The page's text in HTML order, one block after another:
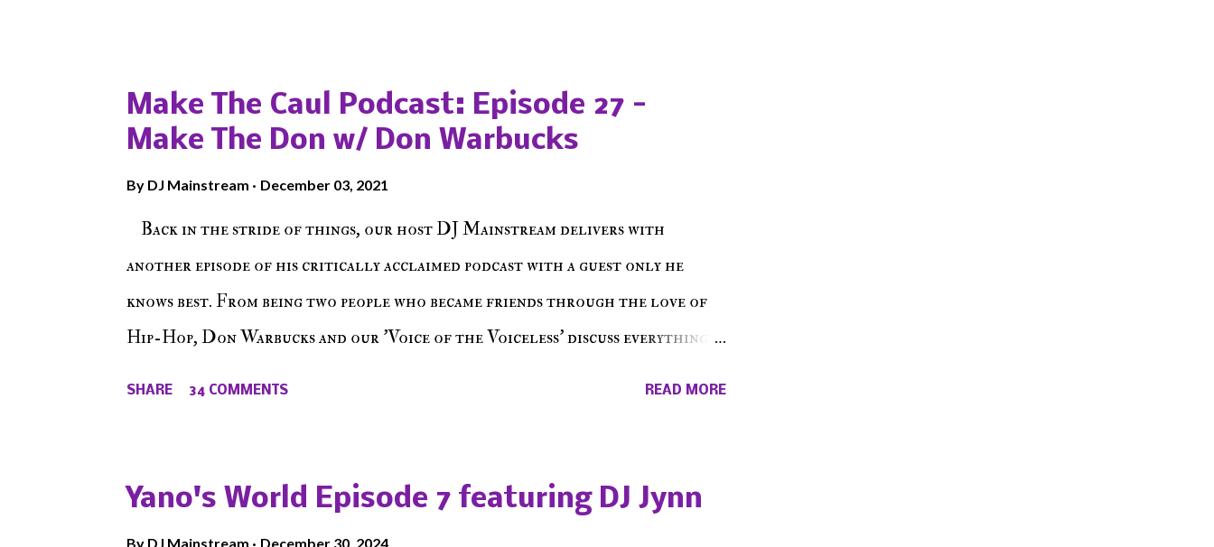
Make The Caul Podcast: Episode 27 -
Make The Don w/ Don Warbucks
By DJ Mainstream December 03, 2021
Back in the stride of things, our host DJ Mainstream delivers with
another episode of his critically acclaimed podcast with a guest only he
knows best. From being two people who became friends through the love of
Hip-Hop, Don Warbucks and our 'Voice of the Voiceless' discuss everything
The Don , Episode 27 below and make sure to listen on the iHeart Radio
player (on the right side of our main page), iTunes, Spotify and of course, on
SHARE 34 COMMENTS READ MORE
Yano's World Episode 7 featuring DJ Jynn
By DJ Mainstream December 30, 2024